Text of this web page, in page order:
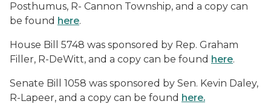
Posthumus, R- Cannon Township, and a copy can
be found here.
House Bill 5748 was sponsored by Rep. Graham
Filler, R-DeWitt, and a copy can be found here.
Senate Bill 1058 was sponsored by Sen. Kevin Daley,
R-Lapeer, and a copy can be found here.